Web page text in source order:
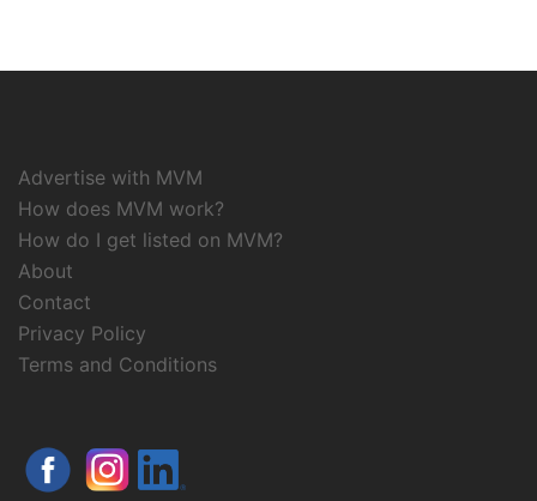
Advertise with MVM
How does MVM work?
How do I get listed on MVM?
About
Contact
Privacy Policy
Terms and Conditions